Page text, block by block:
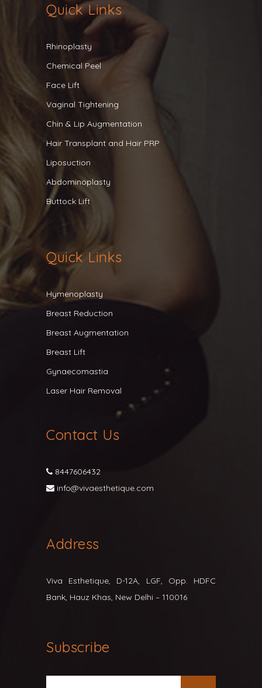
Quick Links
Rhinoplasty
Chemical Peel
Face Lift
Vaginal Tightening
Chin & Lip Augmentation
Hair Transplant and Hair PRP
Liposuction
Abdominoplasty
Buttock Lift
Quick Links
Hymenoplasty
Breast Reduction
Breast Augmentation
Breast Lift
Gynaecomastia
Laser Hair Removal
Contact Us
8447606432
info@vivaesthetique.com
Address
Viva Esthetique, D-12A, LGF, Opp. HDFC
Bank, Hauz Khas, New Delhi – 110016
Subscribe